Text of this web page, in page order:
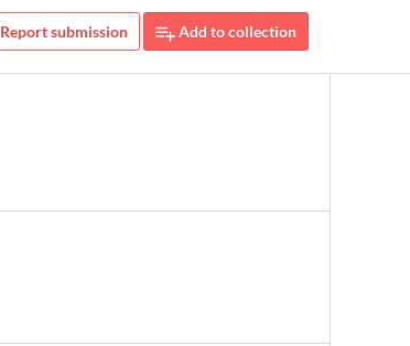
Report submission Add to collection